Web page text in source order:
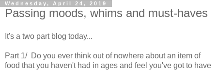
Wednesday, April 24, 2019
Passing moods, whims and must-haves
It's a two part blog today...
Part 1/ Do you ever think out of nowhere about an item of
food that you haven't had in ages and feel you've got to have